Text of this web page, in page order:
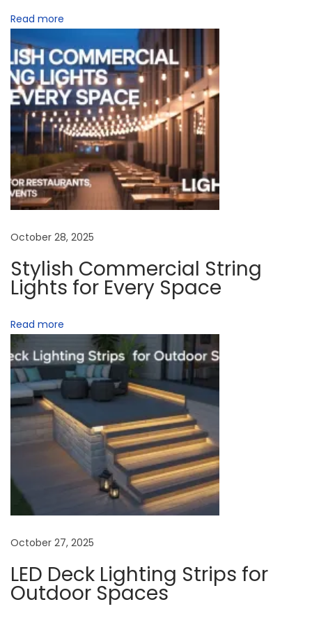
t
n
g
:
B
e
s
t
P
i
f
U
K
H
o
m
e
p
s
t
i
l
s
s
Read more
October 28, 2025
Stylish Commercial String
Lights for Every Space
Read more
October 27, 2025
LED Deck Lighting Strips for
Outdoor Spaces